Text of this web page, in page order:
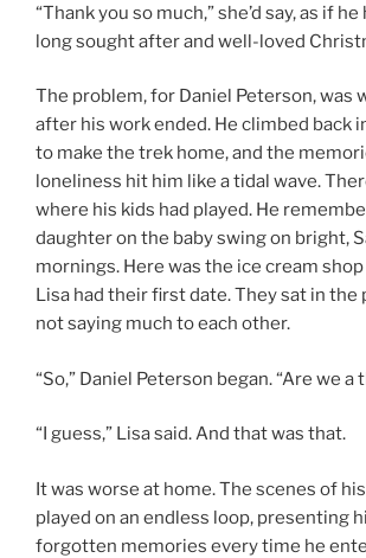
“Thank you so much,” she’d say, as if
long sought after and well-loved
The problem, for Daniel Peterson, was
after his work ended. He climbed back
to make the trek home, and the
loneliness hit him like a tidal wave.
where his kids had played. He
daughter on the baby swing on bright,
mornings. Here was the ice cream
Lisa had their first date. They sat in the
not saying much to each other.
“So,” Daniel Peterson began. “Are we a
“I guess,” Lisa said. And that was that.
It was worse at home. The scenes of
played on an endless loop, presenting
forgotten memories every time he